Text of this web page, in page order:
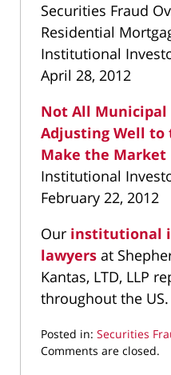
Securities Fraud
Residential
Institutional
April 28, 2012
Not All Municipal
Adjusting Well to
Make the Market
Institutional
February 22, 2012
Our institutional
lawyers at
Kantas, LTD, LLP
throughout the US.
Posted in: Securities
Updated:
Comments are closed.